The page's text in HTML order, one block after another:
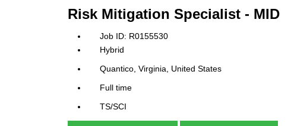
etc.
Risk Mitigation Specialist - MID
R0155530
Hybrid
Quantico, Virginia, United States
Full time
TS/SCI